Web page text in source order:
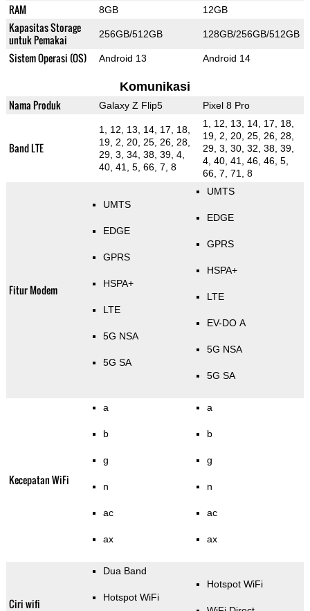
RAM 8GB 12GB
Kapasitas Storage
untuk Pemakai
256GB/512GB 128GB/256GB/512GB
Sistem Operasi (OS) Android 13 Android 14
Komunikasi
Nama Produk Galaxy Z Flip5 Pixel 8 Pro
Band LTE
1, 12, 13, 14, 17, 18,
19, 2, 20, 25, 26, 28,
29, 3, 34, 38, 39, 4,
40, 41, 5, 66, 7, 8
1, 12, 13, 14, 17, 18,
19, 2, 20, 25, 26, 28,
29, 3, 30, 32, 38, 39,
4, 40, 41, 46, 46, 5,
66, 7, 71, 8
Fitur Modem
UMTS
EDGE
GPRS
HSPA+
LTE
5G NSA
5G SA
UMTS
EDGE
GPRS
HSPA+
LTE
EV-DO A
5G NSA
5G SA
Kecepatan WiFi
a
b
g
n
ac
ax
a
b
g
n
ac
ax
Ciri wifi
Dua Band
Hotspot WiFi
Hotspot WiFi